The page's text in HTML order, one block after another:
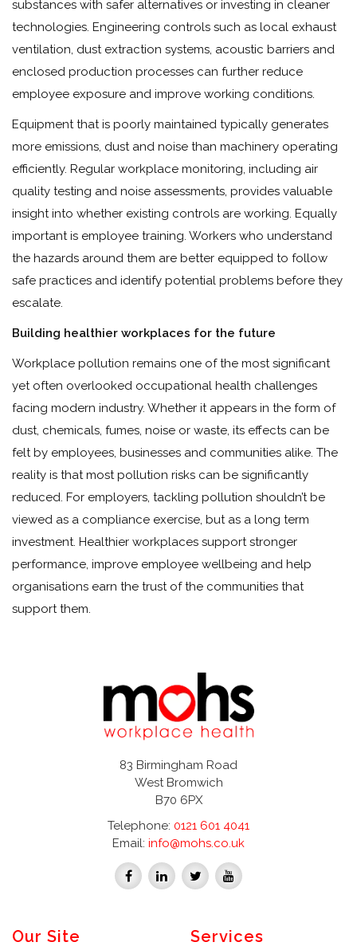
substances with safer alternatives or investing in cleaner
technologies. Engineering controls such as local exhaust
ventilation, dust extraction systems, acoustic barriers and
enclosed production processes can further reduce
employee exposure and improve working conditions.
Equipment that is poorly maintained typically generates
more emissions, dust and noise than machinery operating
efficiently. Regular workplace monitoring, including air
quality testing and noise assessments, provides valuable
insight into whether existing controls are working. Equally
important is employee training. Workers who understand
the hazards around them are better equipped to follow
safe practices and identify potential problems before they
escalate.
Building healthier workplaces for the future
Workplace pollution remains one of the most significant
yet often overlooked occupational health challenges
facing modern industry. Whether it appears in the form of
dust, chemicals, fumes, noise or waste, its effects can be
felt by employees, businesses and communities alike. The
reality is that most pollution risks can be significantly
reduced. For employers, tackling pollution shouldn’t be
viewed as a compliance exercise, but as a long term
investment. Healthier workplaces support stronger
performance, improve employee wellbeing and help
organisations earn the trust of the communities that
support them.
83 Birmingham Road
West Bromwich
B70 6PX
Telephone: 0121 601 4041
Email: info@mohs.co.uk
Our Site Services